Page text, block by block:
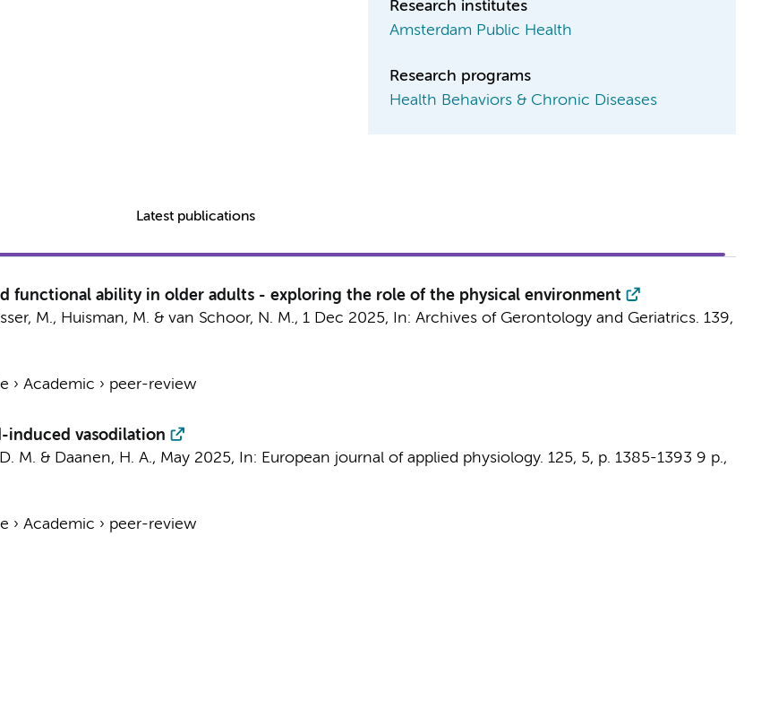
Research institutes
Amsterdam Public Health
Research programs
Health Behaviors & Chronic Diseases
Latest publications
functional ability in older adults - exploring the role of the physical environment
M., Huisman, M. & van Schoor, N. M., 1 Dec 2025, In: Archives of Gerontology and Geriatrics. 139,
› Academic › peer-review
induced vasodilation
M. & Daanen, H. A., May 2025, In: European journal of applied physiology. 125, 5, p. 1385-1393 9 p.,
› Academic › peer-review